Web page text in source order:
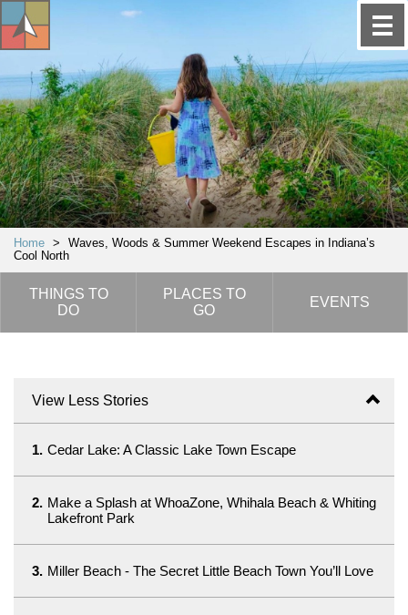
Home >
Waves, Woods & Summer Weekend Escapes in Indiana’s
Cool North
THINGS TO
DO
PLACES TO
GO
EVENTS
View Less Stories
1. Cedar Lake: A Classic Lake Town Escape
2. Make a Splash at WhoaZone, Whihala Beach & Whiting
Lakefront Park
3. Miller Beach - The Secret Little Beach Town You’ll Love